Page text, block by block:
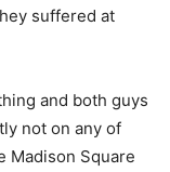
suffered at
and both guys
not on any of
Madison Square